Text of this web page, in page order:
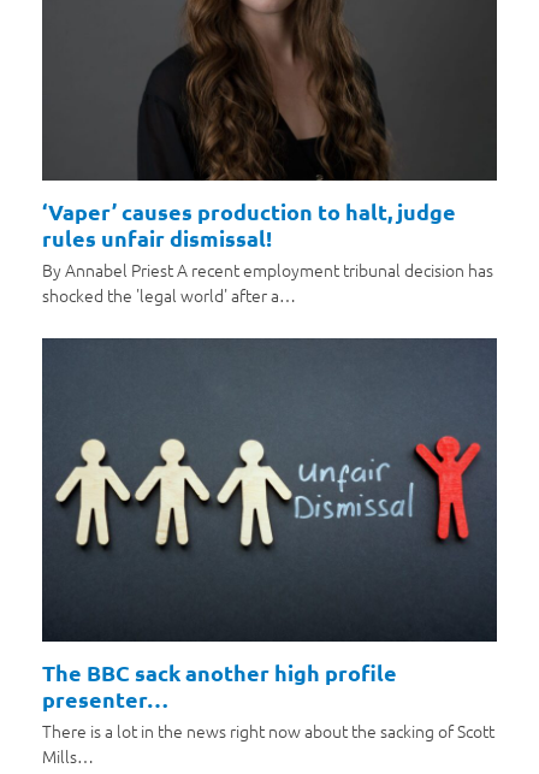
‘Vaper’ causes production to halt, judge
rules unfair dismissal!
By Annabel Priest A recent employment tribunal decision has
shocked the 'legal world' after a…
The BBC sack another high profile
presenter…
There is a lot in the news right now about the sacking of Scott
Mills…